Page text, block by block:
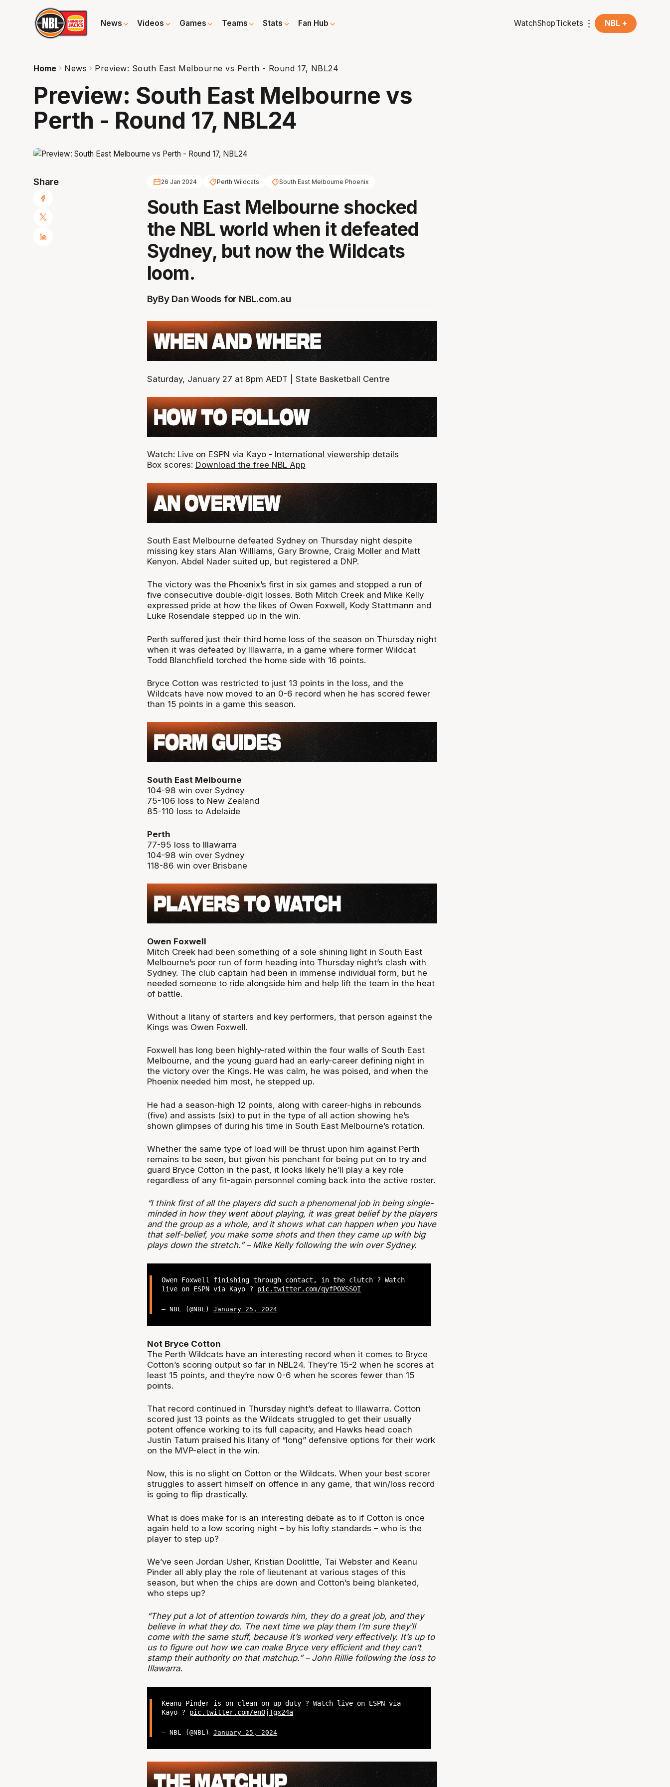
News Videos Games Teams Stats Fan Hub WatchShopTickets NBL +
Home News Preview: South East Melbourne vs Perth - Round 17, NBL24
Preview: South East Melbourne vs
Perth - Round 17, NBL24
Share 26 Jan 2024 Perth Wildcats South East Melbourne Phoenix
South East Melbourne shocked
the NBL world when it defeated
Sydney, but now the Wildcats
loom.
ByBy Dan Woods for NBL.com.au
Saturday, January 27 at 8pm AEDT | State Basketball Centre
Watch: Live on ESPN via Kayo - International viewership details
Box scores: Download the free NBL App
South East Melbourne defeated Sydney on Thursday night despite
missing key stars Alan Williams, Gary Browne, Craig Moller and Matt
Kenyon. Abdel Nader suited up, but registered a DNP.
The victory was the Phoenix’s first in six games and stopped a run of
five consecutive double-digit losses. Both Mitch Creek and Mike Kelly
expressed pride at how the likes of Owen Foxwell, Kody Stattmann and
Luke Rosendale stepped up in the win.
Perth suffered just their third home loss of the season on Thursday night
when it was defeated by Illawarra, in a game where former Wildcat
Todd Blanchfield torched the home side with 16 points.
Bryce Cotton was restricted to just 13 points in the loss, and the
Wildcats have now moved to an 0-6 record when he has scored fewer
than 15 points in a game this season.
South East Melbourne
104-98 win over Sydney
75-106 loss to New Zealand
85-110 loss to Adelaide
Perth
77-95 loss to Illawarra
104-98 win over Sydney
118-86 win over Brisbane
Owen Foxwell
Mitch Creek had been something of a sole shining light in South East
Melbourne’s poor run of form heading into Thursday night’s clash with
Sydney. The club captain had been in immense individual form, but he
needed someone to ride alongside him and help lift the team in the heat
of battle.
Without a litany of starters and key performers, that person against the
Kings was Owen Foxwell.
Foxwell has long been highly-rated within the four walls of South East
Melbourne, and the young guard had an early-career defining night in
the victory over the Kings. He was calm, he was poised, and when the
Phoenix needed him most, he stepped up.
He had a season-high 12 points, along with career-highs in rebounds
(five) and assists (six) to put in the type of all action showing he’s
shown glimpses of during his time in South East Melbourne’s rotation.
Whether the same type of load will be thrust upon him against Perth
remains to be seen, but given his penchant for being put on to try and
guard Bryce Cotton in the past, it looks likely he’ll play a key role
regardless of any fit-again personnel coming back into the active roster.
“I think first of all the players did such a phenomenal job in being single-
minded in how they went about playing, it was great belief by the players
and the group as a whole, and it shows what can happen when you have
that self-belief, you make some shots and then they came up with big
plays down the stretch.” – Mike Kelly following the win over Sydney.
Owen Foxwell finishing through contact, in the clutch ? Watch
live on ESPN via Kayo ? pic.twitter.com/qyfPOXSS0I
— NBL (@NBL)January 25, 2024
Not Bryce Cotton
The Perth Wildcats have an interesting record when it comes to Bryce
Cotton’s scoring output so far in NBL24. They’re 15-2 when he scores at
least 15 points, and they’re now 0-6 when he scores fewer than 15
points.
That record continued in Thursday night’s defeat to Illawarra. Cotton
scored just 13 points as the Wildcats struggled to get their usually
potent offence working to its full capacity, and Hawks head coach
Justin Tatum praised his litany of “long” defensive options for their work
on the MVP-elect in the win.
Now, this is no slight on Cotton or the Wildcats. When your best scorer
struggles to assert himself on offence in any game, that win/loss record
is going to flip drastically.
What is does make for is an interesting debate as to if Cotton is once
again held to a low scoring night – by his lofty standards – who is the
player to step up?
We’ve seen Jordan Usher, Kristian Doolittle, Tai Webster and Keanu
Pinder all ably play the role of lieutenant at various stages of this
season, but when the chips are down and Cotton’s being blanketed,
who steps up?
“They put a lot of attention towards him, they do a great job, and they
believe in what they do. The next time we play them I’m sure they’ll
come with the same stuff, because it’s worked very effectively. It’s up to
us to figure out how we can make Bryce very efficient and they can’t
stamp their authority on that matchup.” – John Rillie following the loss to
Illawarra.
Keanu Pinder is on clean on up duty ? Watch live on ESPN via
Kayo ? pic.twitter.com/enOjTgx24a
— NBL (@NBL)January 25, 2024